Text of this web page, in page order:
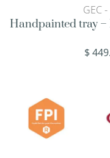
GEC
Handpainted tray
$